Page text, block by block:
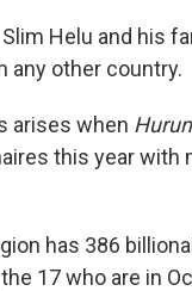
Helu and his
any other country.
arises when
this year with
has 386
17 who are in